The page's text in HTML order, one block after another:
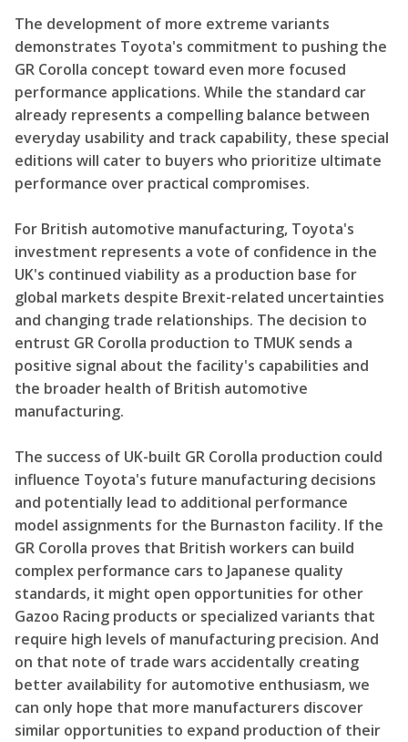
The development of more extreme variants
demonstrates Toyota's commitment to pushing the
GR Corolla concept toward even more focused
performance applications. While the standard car
already represents a compelling balance between
everyday usability and track capability, these special
editions will cater to buyers who prioritize ultimate
performance over practical compromises.
For British automotive manufacturing, Toyota's
investment represents a vote of confidence in the
UK's continued viability as a production base for
global markets despite Brexit-related uncertainties
and changing trade relationships. The decision to
entrust GR Corolla production to TMUK sends a
positive signal about the facility's capabilities and
the broader health of British automotive
manufacturing.
The success of UK-built GR Corolla production could
influence Toyota's future manufacturing decisions
and potentially lead to additional performance
model assignments for the Burnaston facility. If the
GR Corolla proves that British workers can build
complex performance cars to Japanese quality
standards, it might open opportunities for other
Gazoo Racing products or specialized variants that
require high levels of manufacturing precision. And
on that note of trade wars accidentally creating
better availability for automotive enthusiasm, we
can only hope that more manufacturers discover
similar opportunities to expand production of their